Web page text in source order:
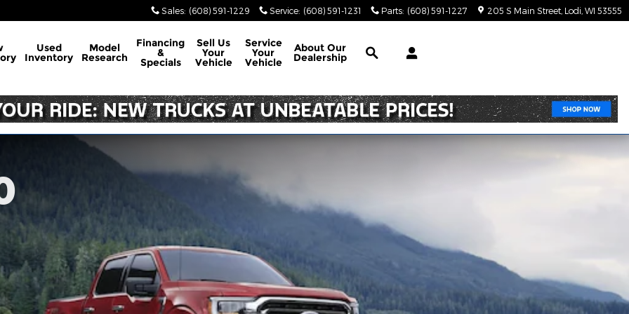
Sales: (608) 591-1229 Service: (608) 591-1231 Parts: (608) 591-1227 205 S Main Street Lodi WI 53555
Used
Inventory
Model
Research
Financing
&
Specials
Sell Us
Your
Vehicle
Service
Your
Vehicle
About Our
Dealership
Search